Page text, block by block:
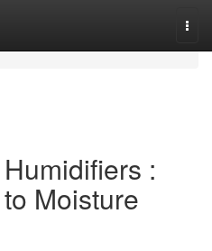
:
Moisture